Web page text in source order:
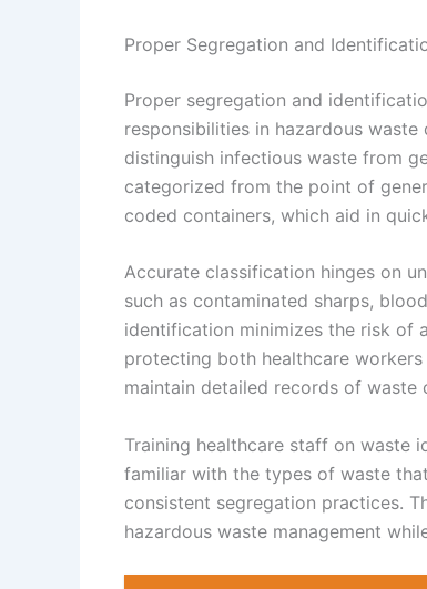
Proper Segregation and
Proper segregation and
responsibilities in hazardous
distinguish infectious waste from
categorized from the point of
coded containers, which aid in
Accurate classification hinges on
such as contaminated sharps,
identification minimizes the risk of
protecting both healthcare
maintain detailed records of
Training healthcare staff on waste
familiar with the types of waste
consistent segregation practices.
hazardous waste management